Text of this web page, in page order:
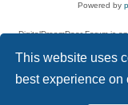
This website uses
best experience on
Powered by
DigitalDreamDoor Forum is
given its visitors the
has no control and cannot in
used. If you read or see